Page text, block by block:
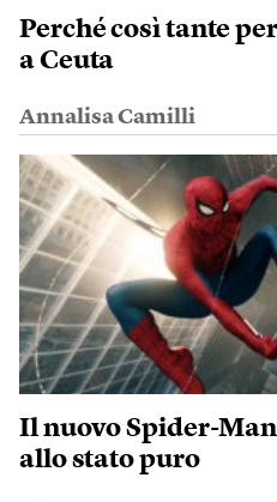
Perché così tante
a Ceuta
Annalisa Camilli
Il nuovo Spider-
allo stato puro